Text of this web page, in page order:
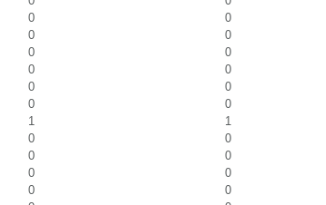
0
0
0
0
0
0
0
0
0
0
0
0
1
1
0
0
0
0
0
0
0
0